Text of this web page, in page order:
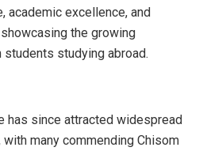
academic excellence, and
the growing
studying abroad.
has since attracted widespread
many commending Chisom